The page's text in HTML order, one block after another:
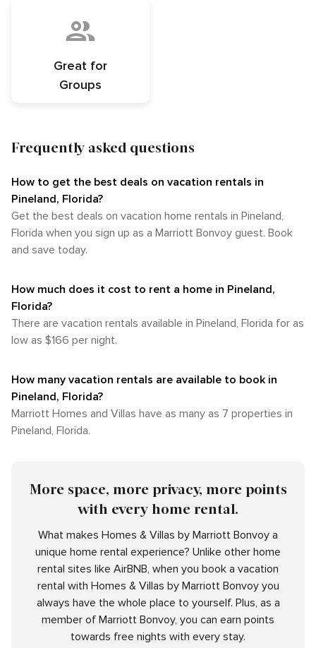
Great for
Groups
Frequently asked questions
How to get the best deals on vacation rentals in
Pineland, Florida?​
Get the best deals on vacation home rentals in Pineland,
Florida when you sign up as a Marriott Bonvoy guest. Book
and save today.
How much does it cost to rent a home in Pineland,
Florida?
There are vacation rentals available in Pineland, Florida for as
low as $166 per night.
How many vacation rentals are available to book in
Pineland, Florida?
Marriott Homes and Villas have as many as 7 properties in
Pineland, Florida.
More space, more privacy, more points
with every home rental.
What makes Homes & Villas by Marriott Bonvoy a
unique home rental experience? Unlike other home
rental sites like AirBNB, when you book a vacation
rental with Homes & Villas by Marriott Bonvoy you
always have the whole place to yourself. Plus, as a
member of Marriott Bonvoy, you can earn points
towards free nights with every stay.